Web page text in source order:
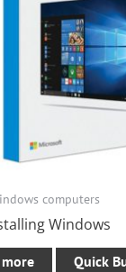
computers
Windows
more Quick